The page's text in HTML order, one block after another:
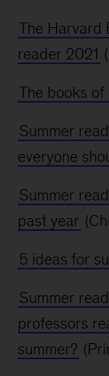
The Harvard
reader 2021
The books of
Summer
everyone
Summer
past year
5 ideas for
Summer
professors
summer?